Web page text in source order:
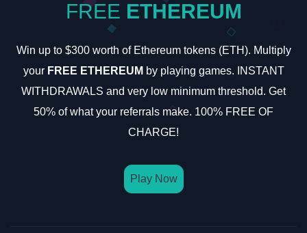
FREE ETHEREUM
Win up to $300 worth of Ethereum tokens (ETH). Multiply
your FREE ETHEREUM by playing games. INSTANT
WITHDRAWALS and very low minimum threshold. Get
50% of what your referrals make. 100% FREE OF
CHARGE!
Play Now